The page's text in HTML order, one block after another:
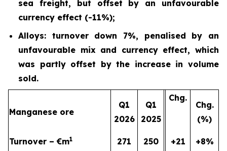
sea freight, but offset by an unfavourable
currency effect (-11%);
Alloys: turnover down 7%, penalised by an
unfavourable mix and currency effect, which
was partly offset by the increase in volume
sold.
Manganese ore
Q1
2026
Q1
2025
Chg.
Chg.
(%)
Turnover – €m1 271 250 +21
+8%